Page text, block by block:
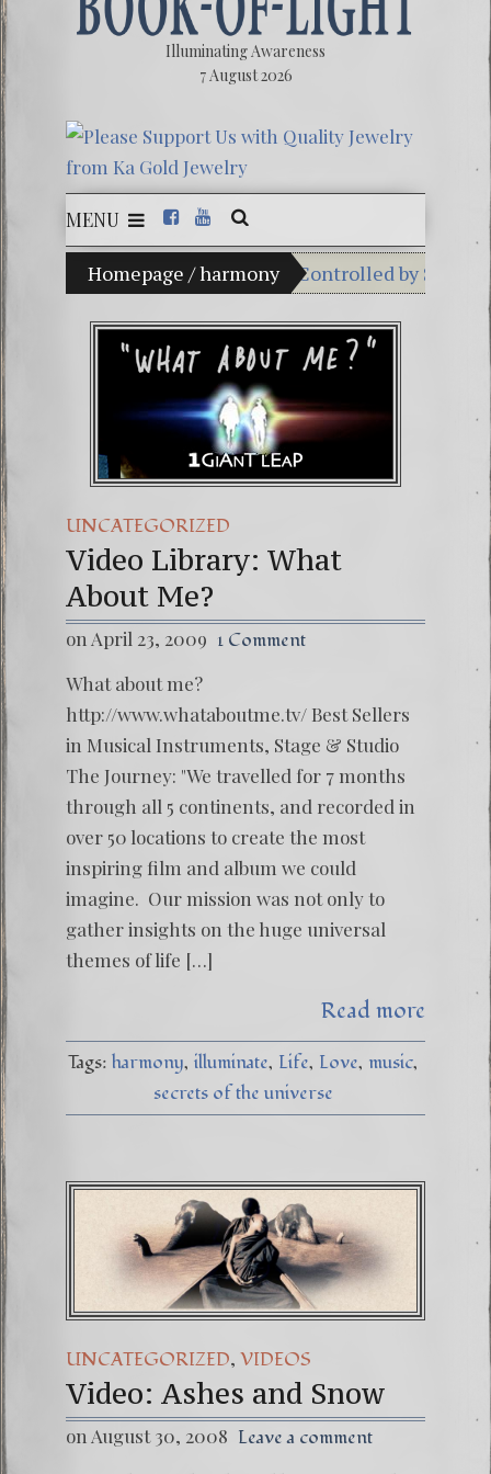
Illuminating Awareness
7 August 2026
MENU
Homepage /harmony
of American Media Controlled by Six
Videos: Aleshenka –
FREE DOWNLOAD!
13 Moon Mayan
Winter Solstice
UNCATEGORIZED
Video Library: What
About Me?
on April 23, 2009 1 Comment
What about me?
http://www.whataboutme.tv/ Best Sellers
in Musical Instruments, Stage & Studio
The Journey: "We travelled for 7 months
through all 5 continents, and recorded in
over 50 locations to create the most
inspiring film and album we could
imagine. Our mission was not only to
gather insights on the huge universal
themes of life […]
Read more
Tags: harmony illuminate Life Love music
secrets of the universe
UNCATEGORIZED, VIDEOS
Video: Ashes and Snow
on August 30, 2008 Leave a comment